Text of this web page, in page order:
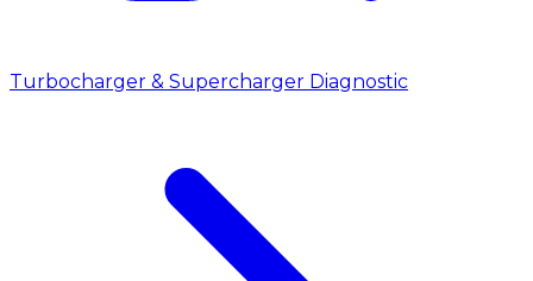
Turbocharger & Supercharger Diagnostic